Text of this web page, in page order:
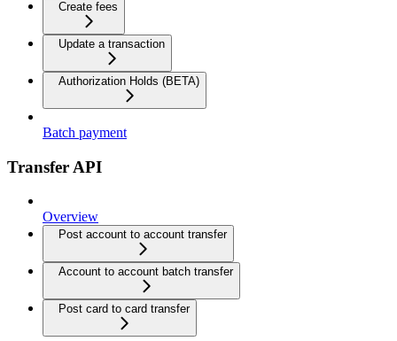
Create fees
Update a transaction
Authorization Holds (BETA)
Batch payment
Transfer API
Overview
Post account to account transfer
Account to account batch transfer
Post card to card transfer